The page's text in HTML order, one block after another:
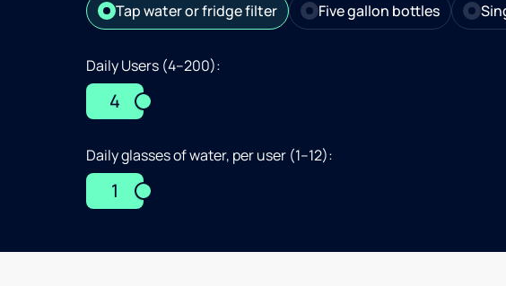
Tap water or fridge filter Five gallon bottles
Daily Users (4–200):
4
Daily glasses of water, per user (1–12):
1